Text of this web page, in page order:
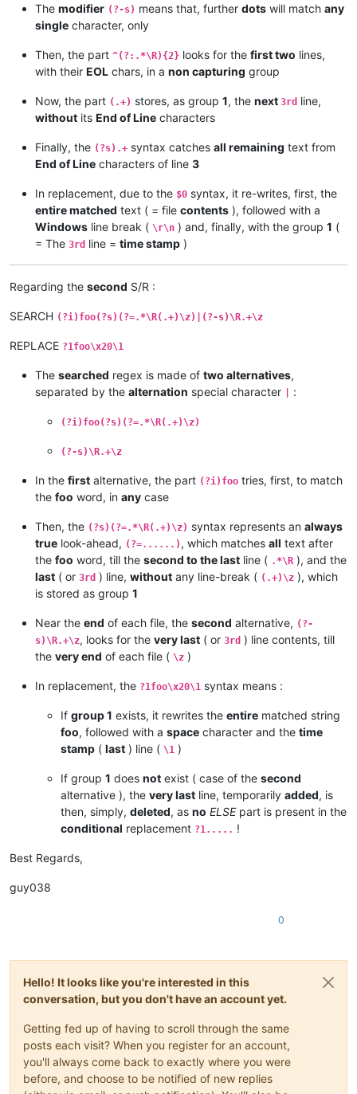
The modifier (?-s) means that, further dots will match any
single character, only
Then, the part ^(?:.*\R){2} looks for the first two lines,
with their EOL chars, in a non capturing group
Now, the part (.+) stores, as group 1, the next 3rd line,
without its End of Line characters
Finally, the (?s).+ syntax catches all remaining text from
End of Line characters of line 3
In replacement, due to the $0 syntax, it re-writes, first, the
entire matched text ( = file contents ), followed with a
Windows line break ( \r\n ) and, finally, with the group 1 (
= The 3rd line = time stamp )
Regarding the second S/R :
SEARCH (?i)foo(?s)(?=.*\R(.+)\z)|(?-s)\R.+\z
REPLACE ?1foo\x20\1
The searched regex is made of two alternatives,
separated by the alternation special character :
(?i)foo(?s)(?=.*\R(.+)\z)
(?-s)\R.+\z
In the first alternative, the part (?i)foo tries, first, to match
the foo word, in any case
Then, the (?s)(?=.*\R(.+)\z) syntax represents an always
true look-ahead, (?=......) , which matches all text after
the foo word, till the second to the last line ( .*\R ), and the
last ( or 3rd ) line, without any line-break ( (.+)\z ), which
is stored as group 1
Near the end of each file, the second alternative, (?-
s)\R.+\z, looks for the very last ( or 3rd ) line contents, till
the very end of each file ( \z )
In replacement, the ?1foo\x20\1 syntax means :
If group 1 exists, it rewrites the entire matched string
foo, followed with a space character and the time
stamp ( last ) line ( \1 )
If group 1 does not exist ( case of the second
alternative ), the very last line, temporarily added, is
then, simply, deleted, as no ELSEpart is present in the
conditional replacement ?1..... !
Best Regards,
guy038
0
Hello! It looks like you're interested in this
conversation, but you don't have an account yet.
Getting fed up of having to scroll through the same
posts each visit? When you register for an account,
you'll always come back to exactly where you were
before, and choose to be notified of new replies